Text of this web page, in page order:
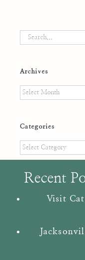
Search
Archives
Archives
Categories
Categories
Recent
Visit